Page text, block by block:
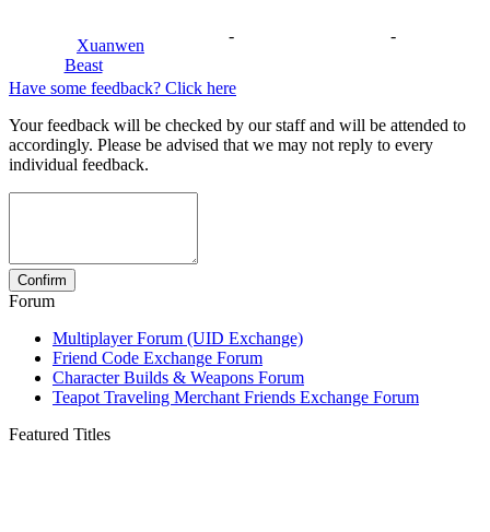
Xuanwen
Beast
- -
Have some feedback? Click here
Your feedback will be checked by our staff and will be attended to
accordingly. Please be advised that we may not reply to every
individual feedback.
Forum
Multiplayer Forum (UID Exchange)
Friend Code Exchange Forum
Character Builds & Weapons Forum
Teapot Traveling Merchant Friends Exchange Forum
Featured Titles